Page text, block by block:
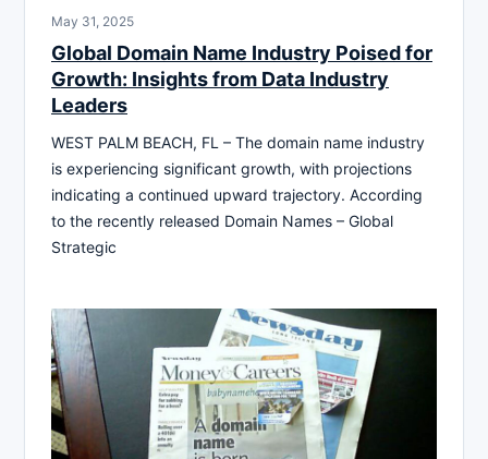
May 31, 2025
Global Domain Name Industry Poised for
Growth: Insights from Data Industry
Leaders
WEST PALM BEACH, FL – The domain name industry
is experiencing significant growth, with projections
indicating a continued upward trajectory. According
to the recently released Domain Names – Global
Strategic